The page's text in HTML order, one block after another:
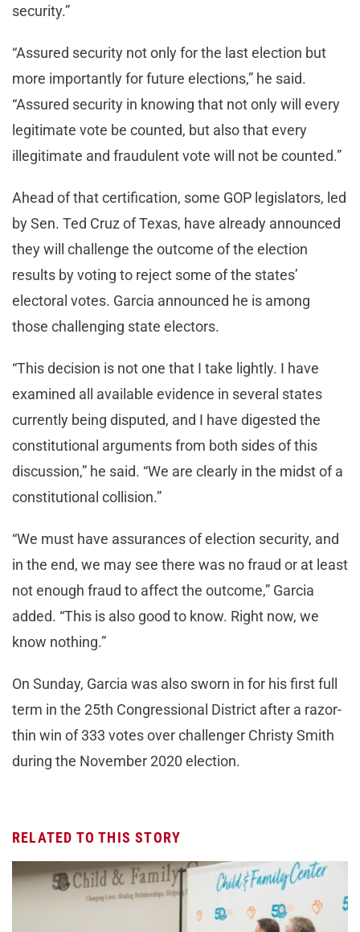
security.”
“Assured security not only for the last election but
more importantly for future elections,” he said.
“Assured security in knowing that not only will every
legitimate vote be counted, but also that every
illegitimate and fraudulent vote will not be counted.”
Ahead of that certification, some GOP legislators, led
by Sen. Ted Cruz of Texas, have already announced
they will challenge the outcome of the election
results by voting to reject some of the states’
electoral votes. Garcia announced he is among
those challenging state electors.
“This decision is not one that I take lightly. I have
examined all available evidence in several states
currently being disputed, and I have digested the
constitutional arguments from both sides of this
discussion,” he said. “We are clearly in the midst of a
constitutional collision.”
“We must have assurances of election security, and
in the end, we may see there was no fraud or at least
not enough fraud to affect the outcome,” Garcia
added. “This is also good to know. Right now, we
know nothing.”
On Sunday, Garcia was also sworn in for his first full
term in the 25th Congressional District after a razor-
thin win of 333 votes over challenger Christy Smith
during the November 2020 election.
RELATED TO THIS STORY